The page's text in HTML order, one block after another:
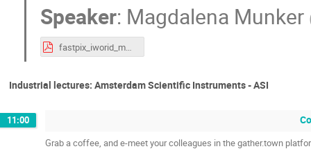
Speaker: Magdalena Munker
fastpix_iworid_mmunker.pdf
Industrial lectures: Amsterdam Scientific Instruments - ASI
11:00
Grab a coffee, and e-meet your colleagues in the gather.town